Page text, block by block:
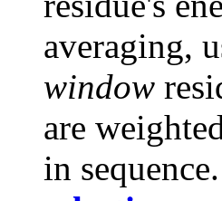
averaging,
window
are
in